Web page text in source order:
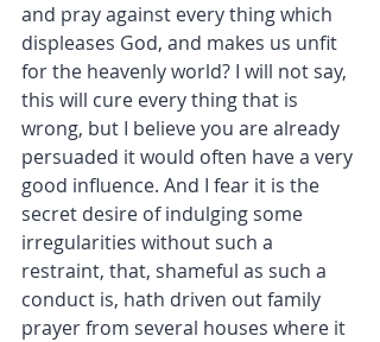
and pray against every thing which
displeases God, and makes us unfit
for the heavenly world? I will not say,
this will cure every thing that is
wrong, but I believe you are already
persuaded it would often have a very
good influence. And I fear it is the
secret desire of indulging some
irregularities without such a
restraint, that, shameful as such a
conduct is, hath driven out family
prayer from several houses where it